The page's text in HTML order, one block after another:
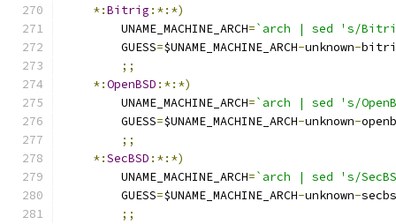
*:Bitrig :*:*)
	UNAME_MACHINE_ARCH
=`arch | sed 's/
	GUESS
=$UNAME_MACHINE_ARCH-unknown-
;;
*:OpenBSD :*:*)
	UNAME_MACHINE_ARCH
=`arch | sed 's/
	GUESS
=$UNAME_MACHINE_ARCH-unknown-
;;
*:SecBSD :*:*)
	UNAME_MACHINE_ARCH
=`arch | sed 's/
	GUESS
=$UNAME_MACHINE_ARCH-unknown-
;;